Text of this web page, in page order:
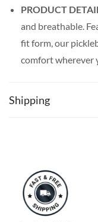
PRODUCT
and breathable.
fit form, our
comfort wherever
Shipping